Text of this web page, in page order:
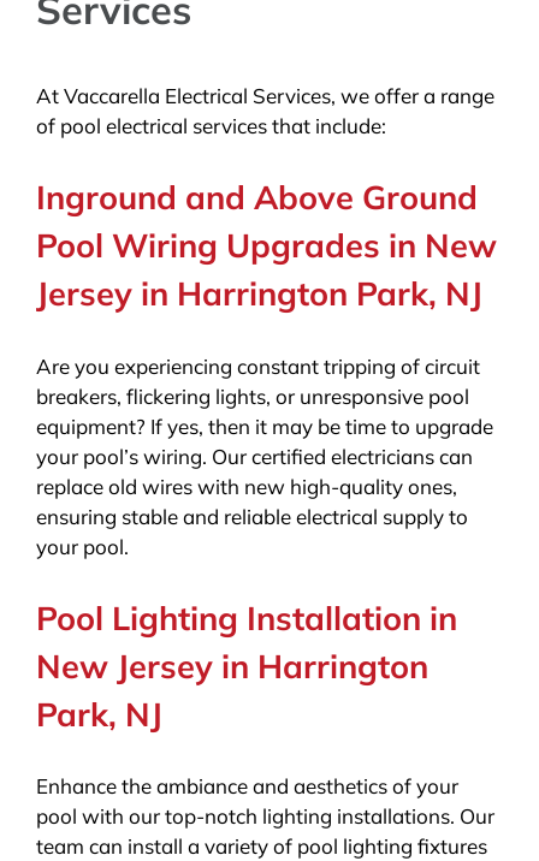
At Vaccarella Electrical Services, we offer a range
of pool electrical services that include:
Inground and Above Ground
Pool Wiring Upgrades in New
Jersey in Harrington Park, NJ
Are you experiencing constant tripping of circuit
breakers, flickering lights, or unresponsive pool
equipment? If yes, then it may be time to upgrade
your pool’s wiring. Our certified electricians can
replace old wires with new high-quality ones,
ensuring stable and reliable electrical supply to
your pool.
Pool Lighting Installation in
New Jersey in Harrington
Park, NJ
Enhance the ambiance and aesthetics of your
pool with our top-notch lighting installations. Our
team can install a variety of pool lighting fixtures